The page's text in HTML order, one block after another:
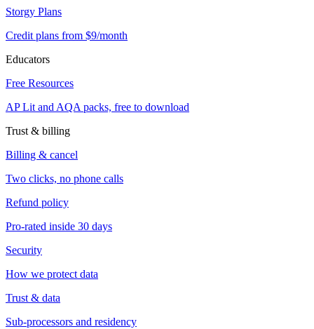
Storgy Plans
Credit plans from $9/month
Educators
Free Resources
AP Lit and AQA packs, free to download
Trust & billing
Billing & cancel
Two clicks, no phone calls
Refund policy
Pro-rated inside 30 days
Security
How we protect data
Trust & data
Sub-processors and residency